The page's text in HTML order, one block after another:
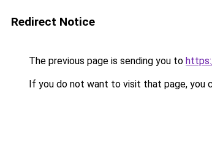
Redirect Notice
The previous page is sending you to
If you do not want to visit that page, you